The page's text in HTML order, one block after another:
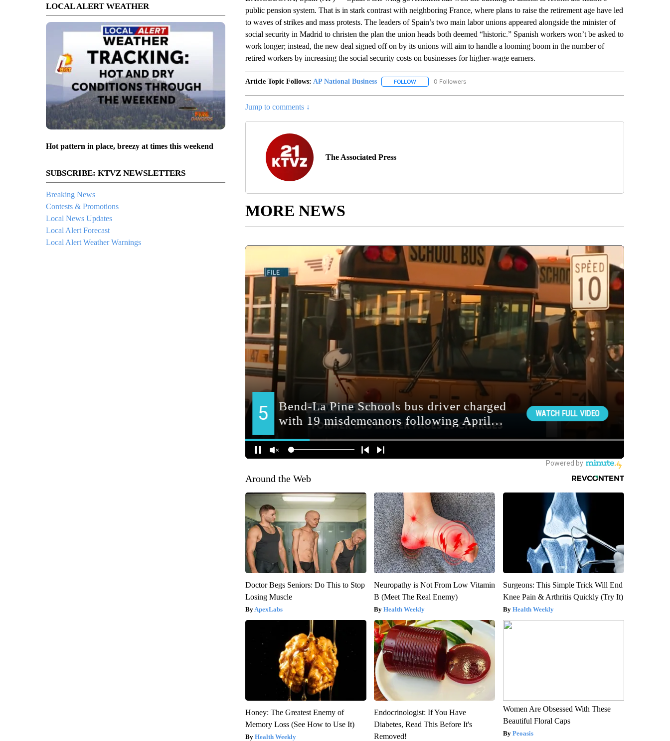
LOCAL ALERT WEATHER
Hot pattern in place, breezy at times this weekend
SUBSCRIBE: KTVZ NEWSLETTERS
Breaking News
Contests & Promotions
Local News Updates
Local Alert Forecast
Local Alert Weather Warnings
public pension system. That is in stark contrast with neighboring France, where plans to raise the retirement age have led
to waves of strikes and mass protests. The leaders of Spain’s two main labor unions appeared alongside the minister of
social security in Madrid to christen the plan the union heads both deemed “historic.” Spanish workers won’t be asked to
work longer; instead, the new deal signed off on by its unions will aim to handle a looming boom in the number of
retired workers by increasing the social security costs on businesses for higher-wage earners.
Article Topic Follows: AP National Business FOLLOWFOLLOW "AP NATIONAL BUSINESS" TO RECEIVE NOTIFICATIONS ABOUT NEW PAGES ON "AP
0 Followers
Jump to comments ↓
The Associated Press
MORE NEWS
Around the Web
Doctor Begs Seniors: Do This to Stop
Losing Muscle
ApexLabs
Neuropathy is Not From Low Vitamin
B (Meet The Real Enemy)
Health Weekly
Surgeons: This Simple Trick Will End
Knee Pain & Arthritis Quickly (Try It)
Health Weekly
Honey: The Greatest Enemy of
Memory Loss (See How to Use It)
Health Weekly
Endocrinologist: If You Have
Diabetes, Read This Before It's
Removed!
Women Are Obsessed With These
Beautiful Floral Caps
Peoasis